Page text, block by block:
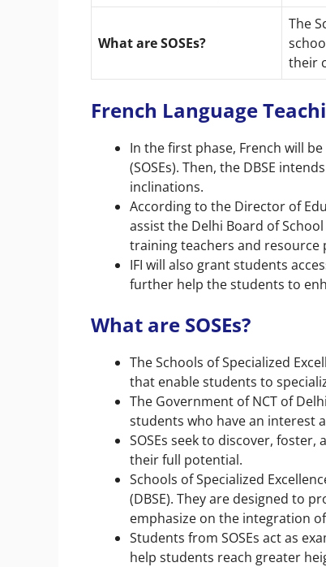
What are SOSEs?
The
their
French Language
In the first phase, French will
(SOSEs). Then, the DBSE
inclinations.
According to the Director of
assist the Delhi Board of
training teachers and resource
IFI will also grant students
further help the students to
What are SOSEs?
TheSchools of Specialized
that enable students to
The Government of NCT of
students who have an interest
SOSEs seek to discover,
their full potential.
Schools of Specialized
(DBSE). They are designed to
emphasize on the integration
Students from SOSEs act as
help students reach greater